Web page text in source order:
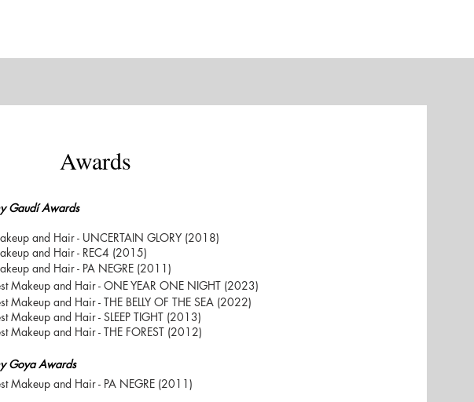
Awards
Gaudí Awards
and Hair - UNCERTAIN GLORY (2018)
and Hair - REC4 (2015)
and Hair - PA NEGRE (2011)
Makeup and Hair - ONE YEAR ONE NIGHT (2023)
Makeup and Hair - THE BELLY OF THE SEA (2022)
Makeup and Hair - SLEEP TIGHT (2013)
Makeup and Hair - THE FOREST (2012)
Goya Awards
Makeup and Hair - PA NEGRE (2011)